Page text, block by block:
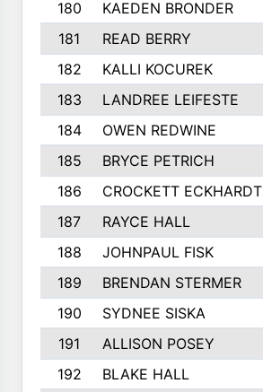
180 KAEDEN BRONDER
181
READ BERRY
182
KALLI KOCUREK
183
LANDREE LEIFESTE
184
OWEN REDWINE
185
BRYCE PETRICH
186
CROCKETT ECKHARDT
187
RAYCE HALL
188
JOHNPAUL FISK
189
BRENDAN STERMER
190
SYDNEE SISKA
191
ALLISON POSEY
192
BLAKE HALL